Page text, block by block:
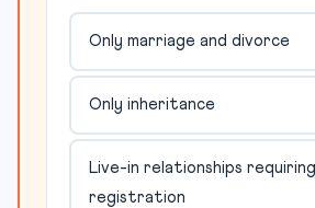
Only marriage and divorce
Only inheritance
Live-in relationships requiring
registration